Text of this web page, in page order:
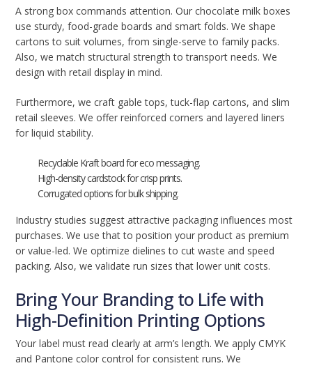
A strong box commands attention. Our chocolate milk boxes
use sturdy, food-grade boards and smart folds. We shape
cartons to suit volumes, from single-serve to family packs.
Also, we match structural strength to transport needs. We
design with retail display in mind.
Furthermore, we craft gable tops, tuck-flap cartons, and slim
retail sleeves. We offer reinforced corners and layered liners
for liquid stability.
Recyclable Kraft board for eco messaging.
High-density cardstock for crisp prints.
Corrugated options for bulk shipping.
Industry studies suggest attractive packaging influences most
purchases. We use that to position your product as premium
or value-led. We optimize dielines to cut waste and speed
packing. Also, we validate run sizes that lower unit costs.
Bring Your Branding to Life with
High-Definition Printing Options
Your label must read clearly at arm’s length. We apply CMYK
and Pantone color control for consistent runs. We